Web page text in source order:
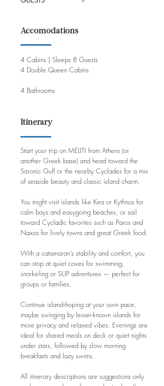
Accomodations
4 Cabins | Sleeps 8 Guests
4 Double Queen Cabins
4 Bathrooms
Itinerary
Start your trip on MELITI from Athens (or
another Greek base) and head toward the
Saronic Gulf or the nearby Cyclades for a mix
of seaside beauty and classic island charm.
You might visit islands like Kea or Kythnos for
calm bays and easygoing beaches, or sail
toward Cycladic favorites such as Paros and
Naxos for lively towns and great Greek food.
With a catamaran’s stability and comfort, you
can stop at quiet coves for swimming,
snorkeling or SUP adventures — perfect for
groups or families.
Continue island‑hoping at your own pace,
maybe swinging by lesser-known islands for
more privacy and relaxed vibes. Evenings are
ideal for shared meals on deck or quiet nights
under stars, followed by slow morning
breakfasts and lazy swims.
All itinerary descriptions are suggestions only